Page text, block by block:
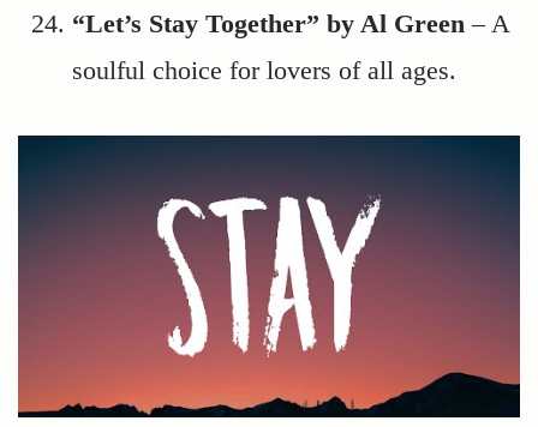
“Let’s Stay Together” by Al Green – A
soulful choice for lovers of all ages.